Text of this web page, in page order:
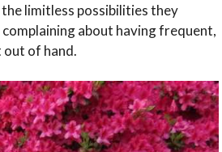
limitless possibilities they
about having frequent,
out of hand.